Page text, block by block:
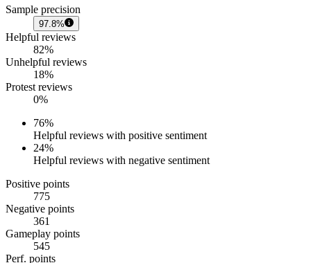
Sample precision
97.8%
Helpful reviews
82%
Unhelpful reviews
18%
Protest reviews
0%
76%
Helpful reviews with positive sentiment
24%
Helpful reviews with negative sentiment
Positive points
775
Negative points
361
Gameplay points
545
Perf. points